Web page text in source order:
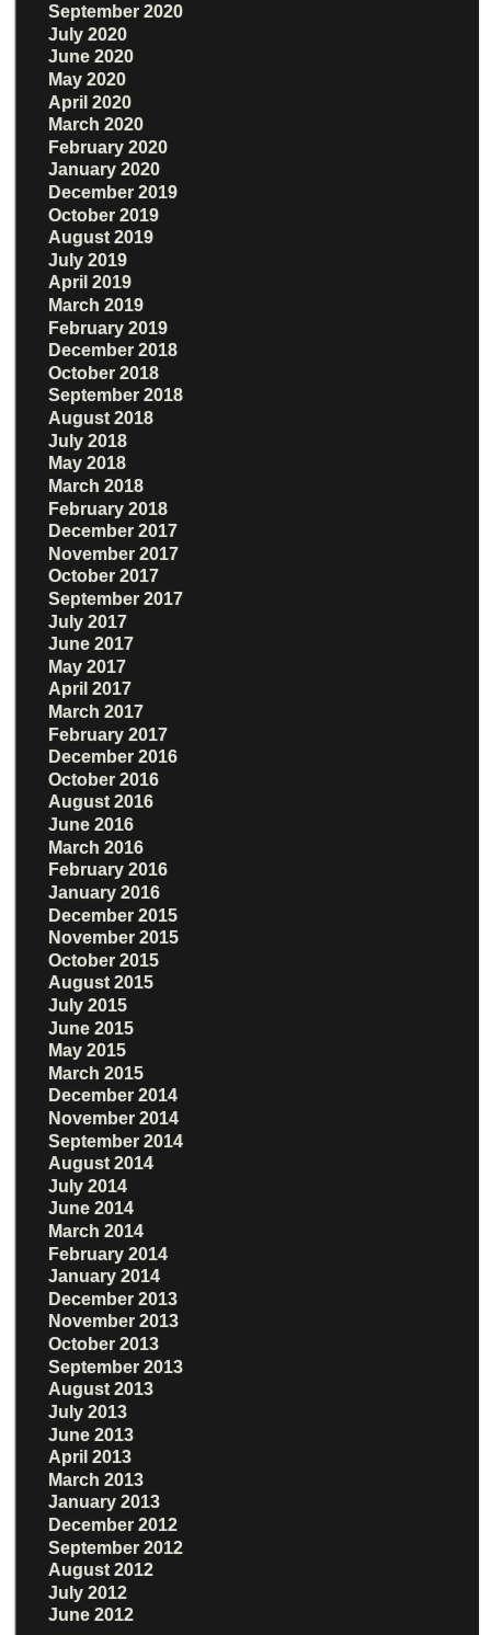
September 2020
July 2020
June 2020
May 2020
April 2020
March 2020
February 2020
January 2020
December 2019
October 2019
August 2019
July 2019
April 2019
March 2019
February 2019
December 2018
October 2018
September 2018
August 2018
July 2018
May 2018
March 2018
February 2018
December 2017
November 2017
October 2017
September 2017
July 2017
June 2017
May 2017
April 2017
March 2017
February 2017
December 2016
October 2016
August 2016
June 2016
March 2016
February 2016
January 2016
December 2015
November 2015
October 2015
August 2015
July 2015
June 2015
May 2015
March 2015
December 2014
November 2014
September 2014
August 2014
July 2014
June 2014
March 2014
February 2014
January 2014
December 2013
November 2013
October 2013
September 2013
August 2013
July 2013
June 2013
April 2013
March 2013
January 2013
December 2012
September 2012
August 2012
July 2012
June 2012